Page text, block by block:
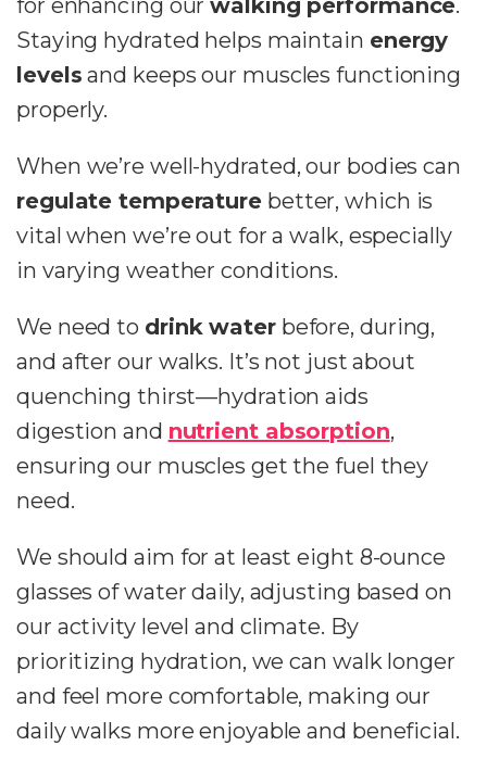
for enhancing ourwalking performance.
Staying hydrated helps maintain energy
levels and keeps our muscles functioning
properly.
When we’re well-hydrated, our bodies can
regulate temperature better, which is
vital when we’re out for a walk, especially
in varying weather conditions.
We need to drink waterbefore, during,
and after our walks. It’s not just about
quenching thirst—hydration aids
digestion and nutrient absorption,
ensuring our muscles get the fuel they
need.
We should aim for at least eight 8-ounce
glasses of water daily, adjusting based on
our activity level and climate. By
prioritizing hydration, we can walk longer
and feel more comfortable, making our
daily walks more enjoyable and beneficial.